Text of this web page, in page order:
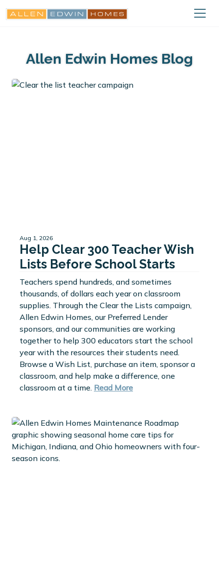
Allen Edwin Homes Blog
Aug 1, 2026
Help Clear 300 Teacher Wish
Lists Before School Starts
Teachers spend hundreds, and sometimes
thousands, of dollars each year on classroom
supplies. Through the Clear the Lists campaign,
Allen Edwin Homes, our Preferred Lender
sponsors, and our communities are working
together to help 300 educators start the school
year with the resources their students need.
Browse a Wish List, purchase an item, sponsor a
classroom, and help make a difference, one
classroom at a time. Read More